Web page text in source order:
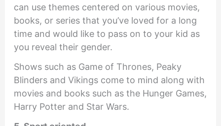
can use themes centered on various movies,
books, or series that you’ve loved for a long
time and would like to pass on to your kid as
you reveal their gender.
Shows such as Game of Thrones, Peaky
Blinders and Vikings come to mind along with
movies and books such as the Hunger Games,
Harry Potter and Star Wars.